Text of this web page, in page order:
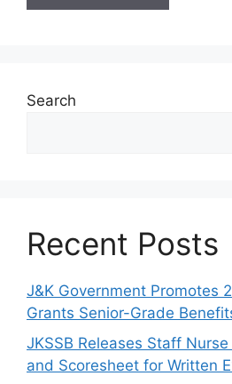
Search
Recent Posts
J&K Government Promotes
Grants Senior-Grade
JKSSB Releases Staff
and Scoresheet for Written